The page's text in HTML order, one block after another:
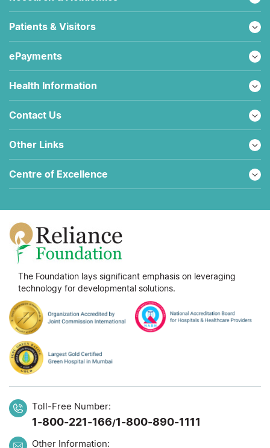
Patients & Visitors
ePayments
Health Information
Contact Us
Other Links
Centre of Excellence
The Foundation lays significant emphasis on leveraging
technology for developmental solutions.
Toll-Free Number:
1-800-221-166/1-800-890-1111
Other Information: